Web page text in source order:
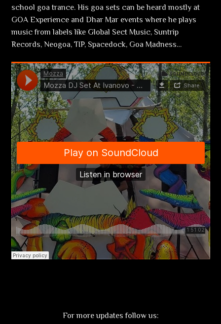
school goa trance. His goa sets can be heard mostly at
GOA Experience and Dhar Mar events where he plays
music from labels like Global Sect Music, Suntrip
Records, Neogoa, TIP, Spacedock, Goa Madness…
For more updates follow us: